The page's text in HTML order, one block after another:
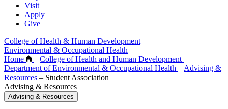
Visit
Apply
Give
College of Health & Human Development
Environmental & Occupational Health
Home
– College of Health and Human Development –
Department of Environmental & Occupational Health – Advising &
Resources – Student Association
Advising & Resources
Advising & Resources